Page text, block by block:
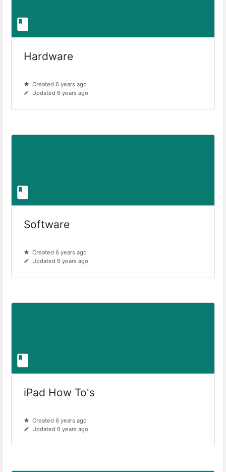
Hardware
Created 6 years ago
Updated 6 years ago
Software
Created 6 years ago
Updated 6 years ago
iPad How To's
Created 6 years ago
Updated 6 years ago